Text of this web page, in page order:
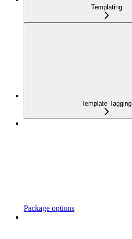
Templating
Template Tagging
Package options